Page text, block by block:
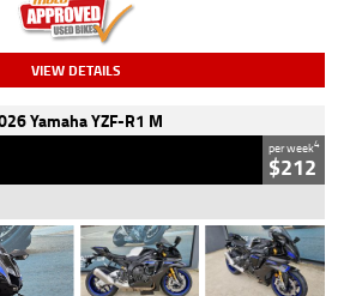
VIEW DETAILS
Yamaha YZF-R1 M
per week4
$212